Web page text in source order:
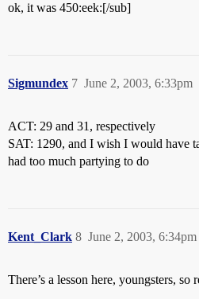
ok, it was 450:eek:[/sub]
Sigmundex June 2, 2003, 6:33pm
7
ACT: 29 and 31, respectively
SAT: 1290, and I wish I would have
had too much partying to do
Kent_Clark June 2, 2003, 6:34pm
8
There’s a lesson here, youngsters, so